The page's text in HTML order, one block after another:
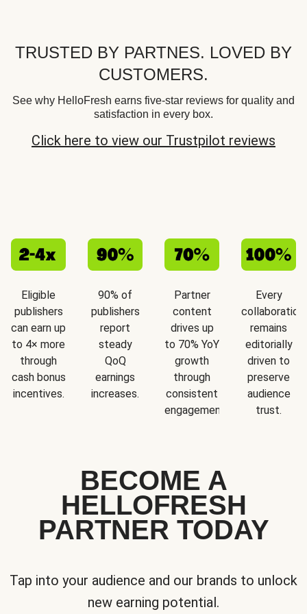
TRUSTED BY PARTNES. LOVED BY
CUSTOMERS.
See why HelloFresh earns five-star reviews for quality and
satisfaction in every box.
Click here to view our Trustpilot reviews
Eligible
publishers
can earn up
to 4× more
through
cash bonus
incentives.
90% of
publishers
report
steady
QoQ
earnings
increases.
Partner
content
drives up
to 70% YoY
growth
through
consistent
engagement.
Every
collaboration
remains
editorially
driven to
preserve
audience
trust.
BECOME A
HELLOFRESH
PARTNER TODAY
Tap into your audience and our brands to unlock
new earning potential.